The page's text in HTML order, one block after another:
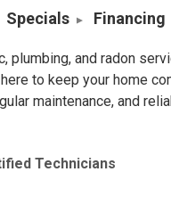
Specials Financing
plumbing, and radon
here to keep your home
maintenance, and
Technicians